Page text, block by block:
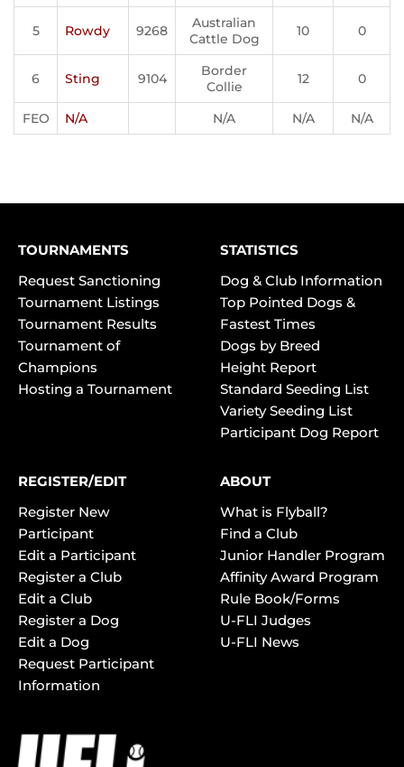
5 Rowdy 9268
Australian
Cattle Dog
10 0
6 Sting 9104
Border
Collie
12 0
FEO N/A N/A N/A N/A
TOURNAMENTS
Request Sanctioning
Tournament Listings
Tournament Results
Tournament of
Champions
Hosting a Tournament
STATISTICS
Dog & Club Information
Top Pointed Dogs &
Fastest Times
Dogs by Breed
Height Report
Standard Seeding List
Variety Seeding List
Participant Dog Report
REGISTER/EDIT
Register New
Participant
Edit a Participant
Register a Club
Edit a Club
Register a Dog
Edit a Dog
Request Participant
Information
ABOUT
What is Flyball?
Find a Club
Junior Handler Program
Affinity Award Program
Rule Book/Forms
U-FLI Judges
U-FLI News